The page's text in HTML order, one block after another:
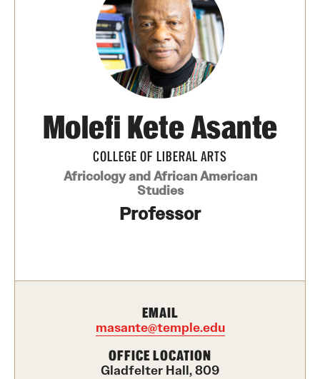
Community Engagement
CLA Translation Institute
Marcom
Information Technology
Graduate Certificates
Online Degrees and Programs
Molefi Kete Asante
COLLEGE OF LIBERAL ARTS
Africology and African American
Studies
Professor
EMAIL
masante@temple.edu
OFFICE LOCATION
Gladfelter Hall, 809